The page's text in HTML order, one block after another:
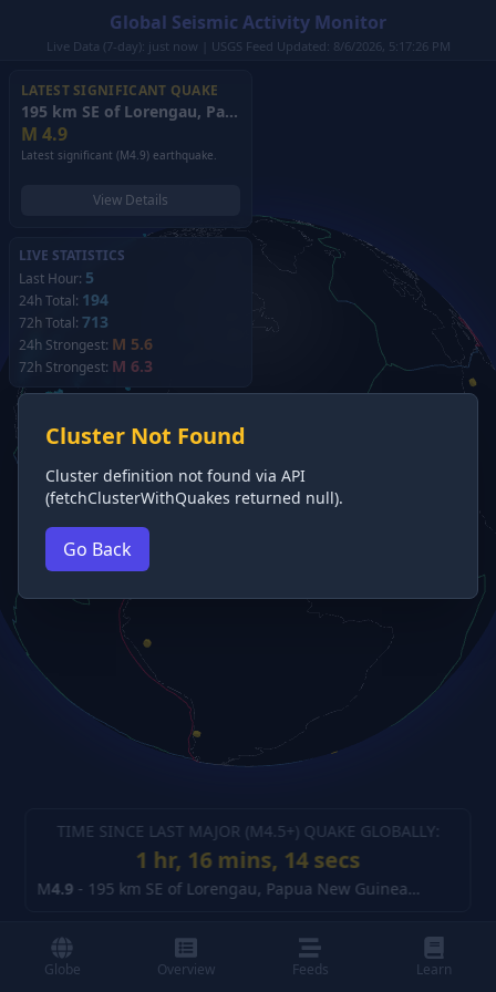
Global Seismic Activity Monitor
Live Data (7-day): just now | USGS Feed Updated: 8/6/2026, 5:17:26 PM
LATEST SIGNIFICANT QUAKE
195 km SE of Lorengau, Papua New Guinea
M 4.9
Latest significant (M4.9) earthquake.
View Details
LIVE STATISTICS
Last Hour: 5
24h Total: 194
72h Total: 713
24h Strongest: M 5.6
72h Strongest: M 6.3
TIME SINCE LAST MAJOR (M4.5+) QUAKE GLOBALLY:
1 hr, 16 mins, 14 secs
M4.9 - 195 km SE of Lorengau, Papua New Guinea (details)
Cluster Not Found
Cluster definition not found via API
(fetchClusterWithQuakes returned null).
Go Back
Globe Overview Feeds Learn